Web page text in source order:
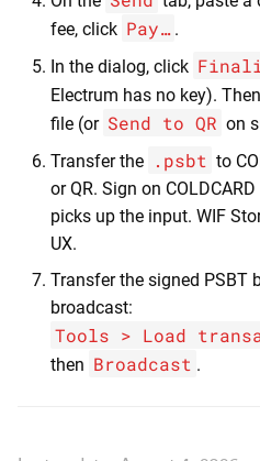
fee, click Pay… .
In the dialog, click
Electrum has no key). Then
file (or Send to QR on
Transfer the
.psbt to
or QR. Sign on
picks up the input. WIF
UX.
Transfer the signed PSBT
broadcast:
Tools > Load
then Broadcast .